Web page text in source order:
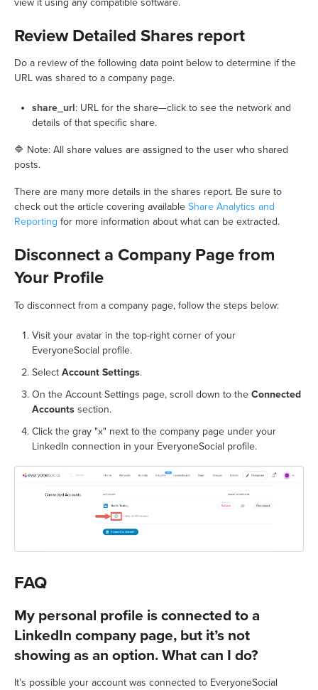
Review Detailed Shares report
Do a review of the following data point below to determine if the
URL was shared to a company page.
share_url: URL for the share—click to see the network and
details of that specific share.
🔷 Note: All share values are assigned to the user who shared
posts.
There are many more details in the shares report. Be sure to
check out the article covering available Share Analytics and
Reporting for more information about what can be extracted.
Disconnect a Company Page from
Your Profile
To disconnect from a company page, follow the steps below:
Visit your avatar in the top-right corner of your
EveryoneSocial profile.
Select Account Settings.
On the Account Settings page, scroll down to the Connected
Accounts section.
Click the gray "x" next to the company page under your
LinkedIn connection in your EveryoneSocial profile.
FAQ
My personal profile is connected to a
LinkedIn company page, but it’s not
showing as an option. What can I do?
It’s possible your account was connected to EveryoneSocial